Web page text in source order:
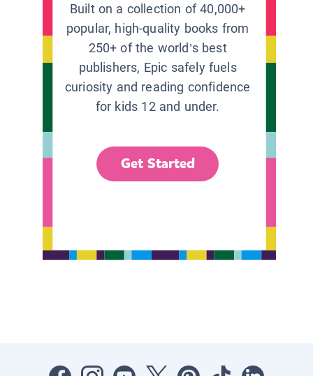
Built on a collection of 40,000+
popular, high-quality books from
250+ of the world’s best
publishers, Epic safely fuels
curiosity and reading confidence
for kids 12 and under.
Get Started